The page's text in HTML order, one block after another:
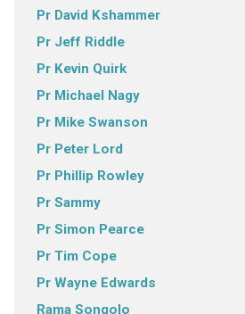
Pr David Kshammer
Pr Jeff Riddle
Pr Kevin Quirk
Pr Michael Nagy
Pr Mike Swanson
Pr Peter Lord
Pr Phillip Rowley
Pr Sammy
Pr Simon Pearce
Pr Tim Cope
Pr Wayne Edwards
Rama Songolo